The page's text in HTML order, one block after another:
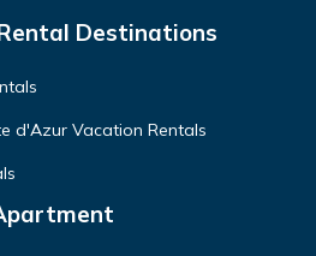
Destinations
d'Azur Vacation Rentals